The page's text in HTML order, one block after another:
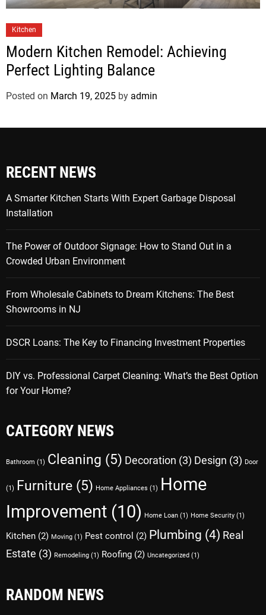
Kitchen
Modern Kitchen Remodel: Achieving
Perfect Lighting Balance
Posted on March 19, 2025 by admin
RECENT NEWS
A Smarter Kitchen Starts With Expert Garbage Disposal
Installation
The Power of Outdoor Signage: How to Stand Out in a
Crowded Urban Environment
From Wholesale Cabinets to Dream Kitchens: The Best
Showrooms in NJ
DSCR Loans: The Key to Financing Investment Properties
DIY vs. Professional Carpet Cleaning: What’s the Best Option
for Your Home?
CATEGORY NEWS
Bathroom (1) Cleaning (5) Decoration (3) Design (3) Door
(1) Furniture (5) Home Appliances (1) Home
Improvement (10) Home Loan (1) Home Security (1)
Kitchen (2) Moving (1) Pest control (2) Plumbing (4) Real
Estate (3) Remodeling (1) Roofing (2) Uncategorized (1)
RANDOM NEWS